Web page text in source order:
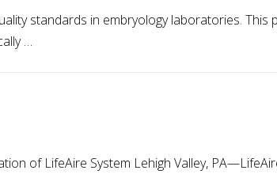
standards in embryology laboratories. This
…
of LifeAire System Lehigh Valley,